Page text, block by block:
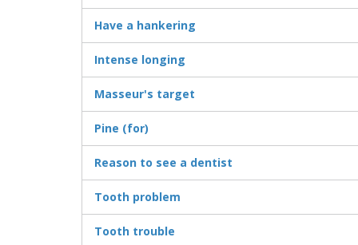
Have a hankering
Intense longing
Masseur's target
Pine (for)
Reason to see a dentist
Tooth problem
Tooth trouble